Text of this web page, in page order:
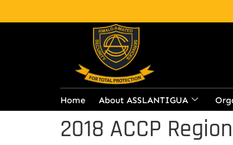
Home About ASSLANTIGUA
2018 ACCP